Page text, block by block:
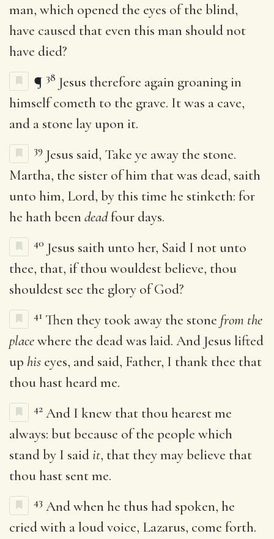
man, which opened the eyes of the blind,
have caused that even this man should not
have died?
¶ 38 Jesus therefore again groaning in
himself cometh to the grave. It was a cave,
and a stone lay upon it.
39 Jesus said, Take ye away the stone.
Martha, the sister of him that was dead, saith
unto him, Lord, by this time he stinketh: for
he hath beendeadfour days.
40 Jesus saith unto her, Said I not unto
thee, that, if thou wouldest believe, thou
shouldest see the glory of God?
41 Then they took away the stone from the
placewhere the dead was laid. And Jesus lifted
up his eyes, and said, Father, I thank thee that
thou hast heard me.
42 And I knew that thou hearest me
always: but because of the people which
stand by I saidit, that they may believe that
thou hast sent me.
43 And when he thus had spoken, he
cried with a loud voice, Lazarus, come forth.